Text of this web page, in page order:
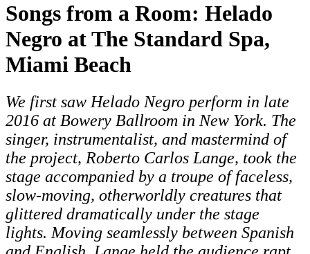
Songs from a Room: Helado
Negro at The Standard Spa,
Miami Beach
We first saw Helado Negro perform in late
2016 at Bowery Ballroom in New York. The
singer, instrumentalist, and mastermind of
the project, Roberto Carlos Lange, took the
stage accompanied by a troupe of faceless,
slow-moving, otherworldly creatures that
glittered dramatically under the stage
lights. Moving seamlessly between Spanish